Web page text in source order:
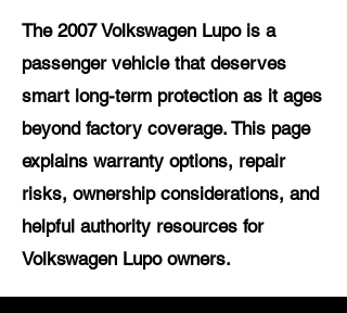
The 2007 Volkswagen Lupo is a
passenger vehicle that deserves
smart long-term protection as it ages
beyond factory coverage. This page
explains warranty options, repair
risks, ownership considerations, and
helpful authority resources for
Volkswagen Lupo owners.